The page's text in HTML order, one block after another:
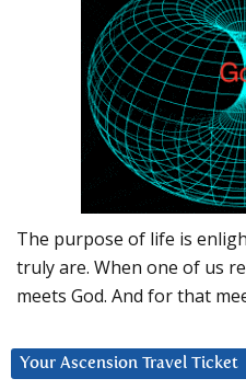
The purpose of life is
truly are. When one of us
meets God. And for that
Your Ascension Travel Ticket